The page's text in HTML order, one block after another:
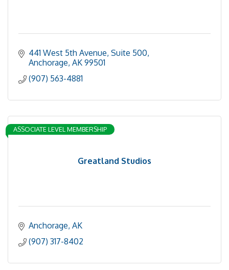
441 West 5th Avenue, Suite 500
Anchorage AK 99501
(907) 563-4881
Greatland Studios
ASSOCIATE LEVEL MEMBERSHIP
Anchorage AK
(907) 317-8402